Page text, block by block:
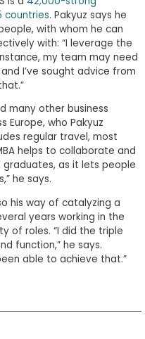
countries. Pakyuz says he
with whom he can
with: “I leverage the
my team may need
I’ve sought advice from
many other business
Europe, who Pakyuz
regular travel, most
helps to collaborate and
as it lets people
he says.
his way of catalyzing a
years working in the
of roles. “I did the triple
function,” he says.
able to achieve that.”